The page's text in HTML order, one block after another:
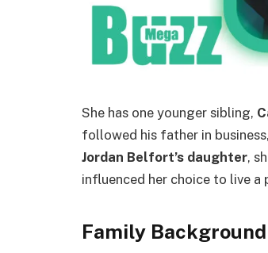
She has one younger sibling,
followed his father in
Jordan Belfort’s daughter,
influenced her choice to live
Family Background